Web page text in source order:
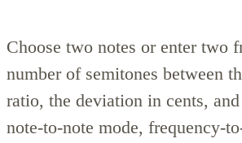
Choose two notes or enter two
number of semitones between
ratio, the deviation in cents,
note-to-note mode, frequency-